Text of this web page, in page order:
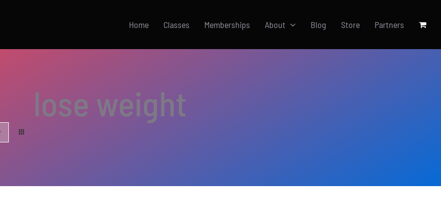
Home Classes Memberships About Blog Store Partners
lose weight